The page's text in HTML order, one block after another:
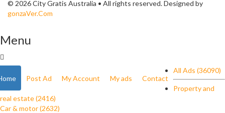
© 2026 City Gratis Australia • All rights reserved. Designed by
gonzaVer.Com
Menu
Post Ad My Account My ads Contact
All Ads (36090)
Property and
real estate (2416)
Car & motor (2632)